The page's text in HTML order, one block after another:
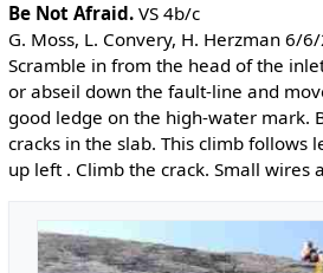
Be Not Afraid.VS 4b/c
G. Moss, L. Convery, H. Herzman 6/
Scramble in from the head of the
or abseil down the fault-line and
good ledge on the high-water mark.
cracks in the slab. This climb follows
up left . Climb the crack. Small wires